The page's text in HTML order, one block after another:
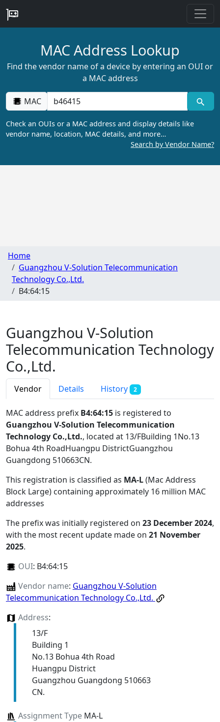
MAC Address Lookup
Find the vendor name of a device by entering an OUI or
a MAC address
MAC
Check an OUIs or a MAC address and display details like
vendor name, location, MAC details, and more…
Search by Vendor Name?
Home
Guangzhou V-Solution Telecommunication
Technology Co.,Ltd.
B4:64:15
Guangzhou V-Solution
Telecommunication Technology
Co.,Ltd.
Vendor Details History 2
MAC address prefix B4:64:15 is registered to
Guangzhou V-Solution Telecommunication
Technology Co.,Ltd., located at 13/FBuilding 1No.13
Bohua 4th RoadHuangpu DistrictGuangzhou
Guangdong 510663CN.
This registration is classified as MA-L(Mac Address
Block Large) containing approximately 16 million MAC
addresses
The prefix was initially registered on 23 December 2024,
with the most recent update made on 21 November
2025.
OUI: B4:64:15
Vendor name: Guangzhou V-Solution
Telecommunication Technology Co.,Ltd.
Address:
13/F
Building 1
No.13 Bohua 4th Road
Huangpu District
Guangzhou Guangdong 510663
CN.
Assignment TypeMA-L